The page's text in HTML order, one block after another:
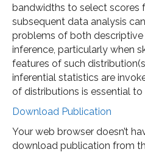
bandwidths to select scores
subsequent data analysis
problems of both
inference, particularly when
features of such
inferential statistics are
of distributions is essential
Download Publication
Your web browser doesn’t
download publication from